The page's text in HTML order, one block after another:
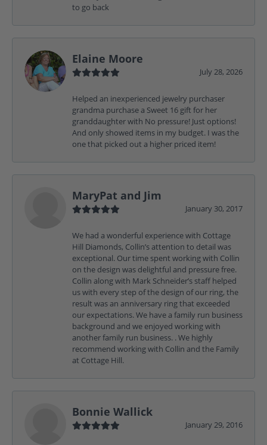
to go back
Elaine Moore
July 28, 2026
Helped an inexperienced jewelry purchaser
grandma purchase a Sweet 16 gift for her
granddaughter with No pressure! Just options!
And only showed items in my budget. I was the
one that picked out a higher priced item!
MaryPat and Jim
January 30, 2017
We had a wonderful experience with Cottage
Hill Diamonds, Collin’s attention to detail was
exceptional. Our time spent working with Collin
on the design was delightful and pressure free.
Collin along with Mark Schneider’s staff helped
us with every step of the design of our ring, the
result was an anniversary ring that exceeded
our expectations. We have a family run business
background and we enjoyed working with
another family run business. . We highly
recommend working with Collin and the Family
at Cottage Hill.
Bonnie Wallick
January 29, 2016